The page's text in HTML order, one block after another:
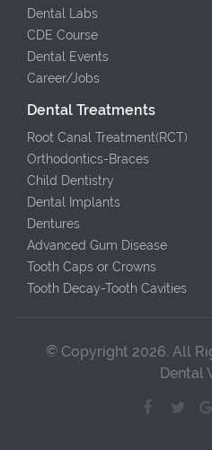
Dental Labs
CDE Course
Dental Events
Career/Jobs
Dental Treatments
Root Canal Treatment(RCT)
Orthodontics-Braces
Child Dentistry
Dental Implants
Dentures
Advanced Gum Disease
Tooth Caps or Crowns
Tooth Decay-Tooth Cavities
© Copyright 2026. All
Dental